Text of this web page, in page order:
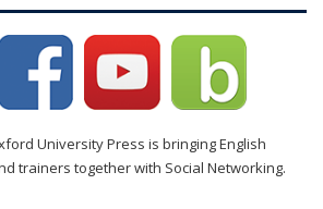
University Press is bringing English
trainers together with Social Networking.